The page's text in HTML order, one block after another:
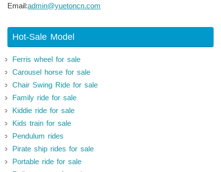
Email:admin@yuetoncn.com
Hot-Sale Model
Ferris wheel for sale
Carousel horse for sale
Chair Swing Ride for sale
Family ride for sale
Kiddie ride for sale
Kids train for sale
Pendulum rides
Pirate ship rides for sale
Portable ride for sale